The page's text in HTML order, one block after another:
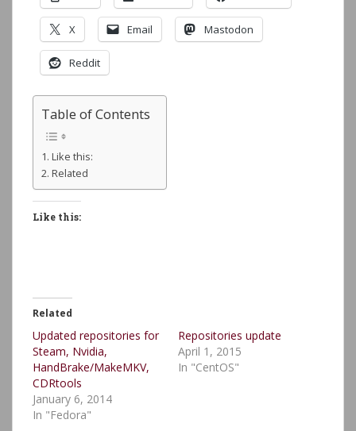
X Email Mastodon
Reddit
Table of Contents
Like this:
Related
Like this:
Related
Updated repositories for
Steam, Nvidia,
HandBrake/MakeMKV,
CDRtools
January 6, 2014
In "Fedora"
Repositories update
April 1, 2015
In "CentOS"